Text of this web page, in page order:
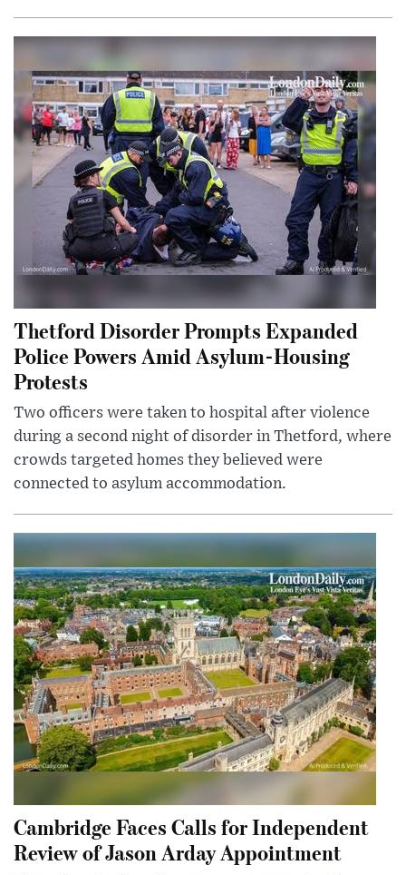
Thetford Disorder Prompts Expanded
Police Powers Amid Asylum-Housing
Protests
Two officers were taken to hospital after violence
during a second night of disorder in Thetford, where
crowds targeted homes they believed were
connected to asylum accommodation.
Cambridge Faces Calls for Independent
Review of Jason Arday Appointment